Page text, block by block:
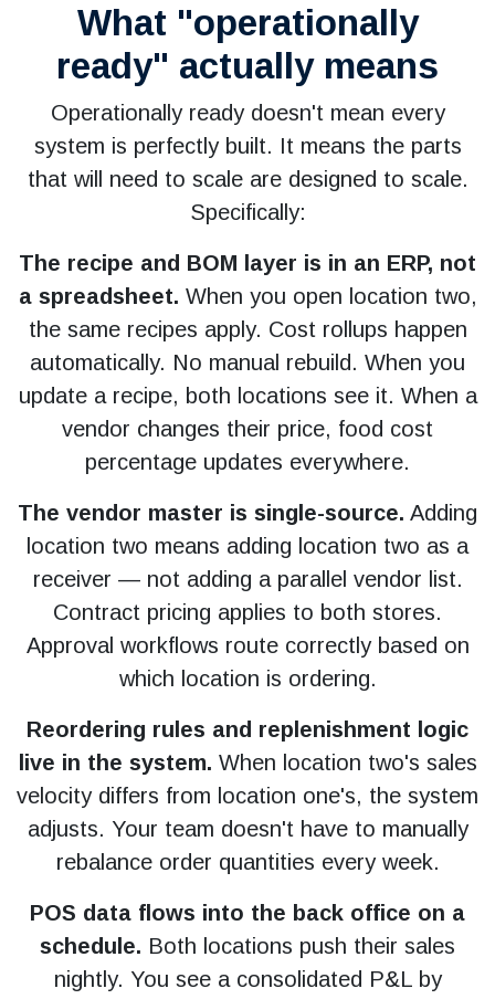
What "operationally
ready" actually means
Operationally ready doesn't mean every
system is perfectly built. It means the parts
that will need to scale are designed to scale.
Specifically:
The recipe and BOM layer is in an ERP, not
a spreadsheet. When you open location two,
the same recipes apply. Cost rollups happen
automatically. No manual rebuild. When you
update a recipe, both locations see it. When a
vendor changes their price, food cost
percentage updates everywhere.
The vendor master is single-source. Adding
location two means adding location two as a
receiver — not adding a parallel vendor list.
Contract pricing applies to both stores.
Approval workflows route correctly based on
which location is ordering.
Reordering rules and replenishment logic
live in the system. When location two's sales
velocity differs from location one's, the system
adjusts. Your team doesn't have to manually
rebalance order quantities every week.
POS data flows into the back office on a
schedule. Both locations push their sales
nightly. You see a consolidated P&L by